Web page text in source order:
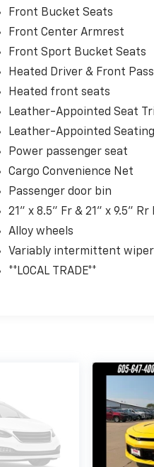
Front Bucket Seats
Front Center Armrest
Front Sport Bucket Seats
Heated Driver & Front
Heated front seats
Leather-Appointed Seat
Leather-Appointed
Power passenger seat
Cargo Convenience Net
Passenger door bin
21" x 8.5" Fr & 21" x 9.5"
Alloy wheels
Variably intermittent
**LOCAL TRADE**